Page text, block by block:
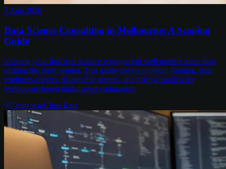
5 Aug 2026
Data Science Consulting in Melbourne: A Scoping
Guide
Scoping your first data science engagement well matters more than
picking the right vendor. This guide covers problem framing, data
readiness checks, deliverable shapes, and pricing models for
Melbourne-based mid-market companies.
7 min readChris Kerr